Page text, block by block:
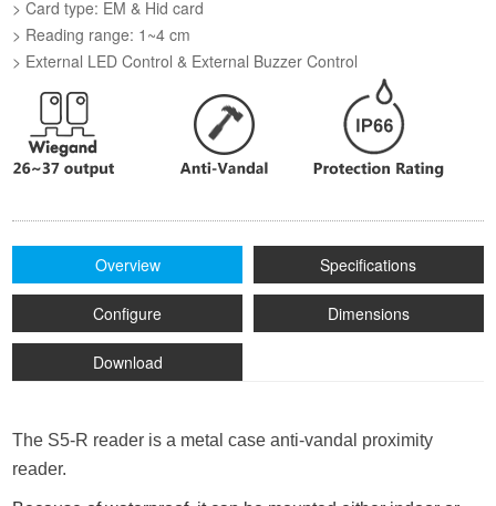
> Card type: EM & Hid card
> Reading range: 1~4 cm
> External LED Control & External Buzzer Control
Overview Specifications
Configure Dimensions
Download
The S5-R reader is a metal case anti-vandal proximity
reader.